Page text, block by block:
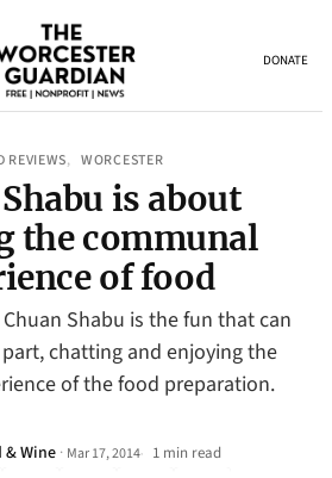
DONATE
REVIEWS, WORCESTER
is about
the communal
of food
Shabu is the fun that can
chatting and enjoying the
of the food preparation.
& Wine · Mar 17, 2014• 1 min read